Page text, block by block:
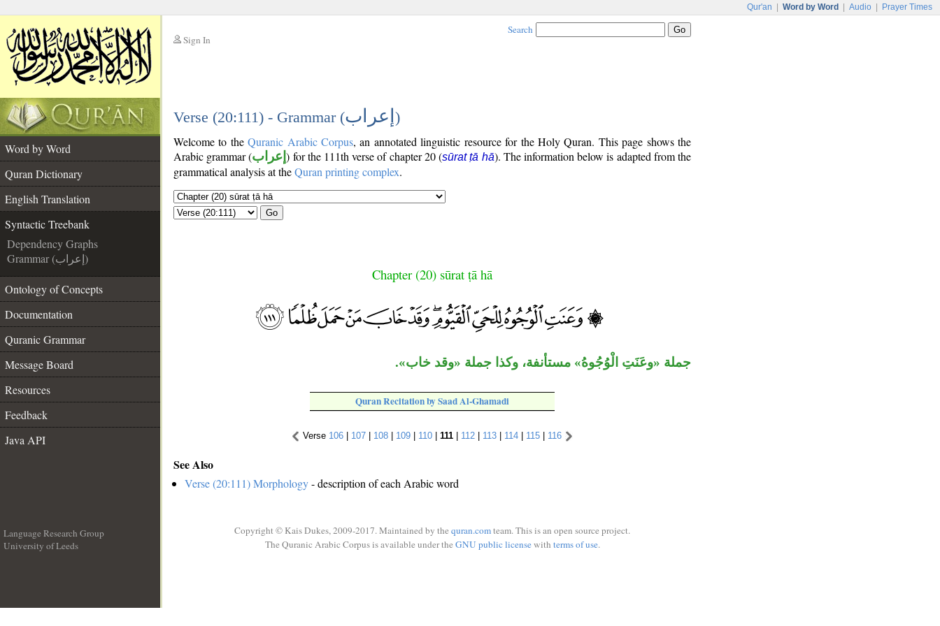
Qur'an Word by Word Audio Prayer Times
Sign In
Search
Verse (20:111) - Grammar (إعراب )
Word by Word
Quran Dictionary
English Translation
Syntactic Treebank
Dependency Graphs
Grammar (إعراب)
Ontology of Concepts
Documentation
Quranic Grammar
Message Board
Resources
Feedback
Java API
Welcome to theQuranic Arabic Corpus, an annotated linguistic resource for the Holy Quran. This page shows the
Arabic grammar (إعراب) for the 111th verse of chapter 20 (sūrat ṭā hā). The information below is adapted from the
grammatical analysis at theQuran printing complex.
Go
Chapter (20) sūrat ṭā hā
جملة «وعَنَتِ الْوُجُوهُ» مستأنفة، وكذا جملة «وقد خاب».
Quran Recitation by Saad Al-Ghamadi
Verse 106 107 108 109 110 111 112 113 114 115 116
See Also
Verse (20:111) Morphology- description of each Arabic word
Language Research Group
University of Leeds
Copyright © Kais Dukes, 2009-2017. Maintained by the quran.comteam. This is an open source project.
The Quranic Arabic Corpus is available under the GNU public licensewith terms of use.